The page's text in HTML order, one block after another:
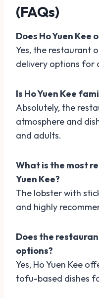
(FAQs)
Does Ho Yuen
Yes, the restaurant
delivery options for
Is Ho Yuen Kee
Absolutely, the
atmosphere and
and adults.
What is the most
Yuen Kee?
The lobster with
and highly
Does the
options?
Yes, Ho Yuen Kee
tofu-based dishes